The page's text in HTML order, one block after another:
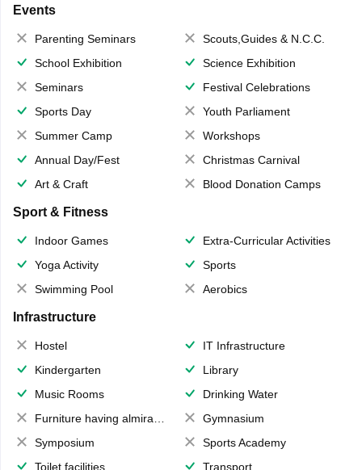
Events
Parenting Seminars
Scouts,Guides & N.C.C.
School Exhibition
Science Exhibition
Seminars
Festival Celebrations
Sports Day
Youth Parliament
Summer Camp
Workshops
Annual Day/Fest
Christmas Carnival
Art & Craft
Blood Donation Camps
Sport & Fitness
Indoor Games
Extra-Curricular Activities
Yoga Activity
Sports
Swimming Pool
Aerobics
Infrastructure
Hostel
IT Infrastructure
Kindergarten
Library
Music Rooms
Drinking Water
Furniture having almirahs/ trunks/ boxes
Gymnasium
Symposium
Sports Academy
Toilet facilities
Transport